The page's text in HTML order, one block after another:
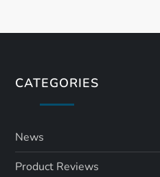
CATEGORIES
News
Product Reviews